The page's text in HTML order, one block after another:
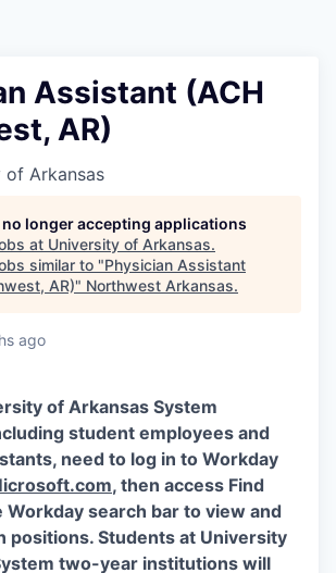
Assistant (ACH
AR)
of Arkansas
longer accepting applications
at University of Arkansas.
similar to "Physician Assistant
AR)" Northwest Arkansas.
ago
of Arkansas System
student employees and
need to log in to Workday
, then access Find
search bar to view and
positions. Students at University
two-year institutions will